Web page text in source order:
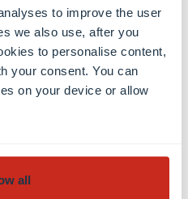
to improve the user
we also use, after you
to personalise content,
your consent. You can
on your device or allow
all
(external)
, Project member
LISER (external)